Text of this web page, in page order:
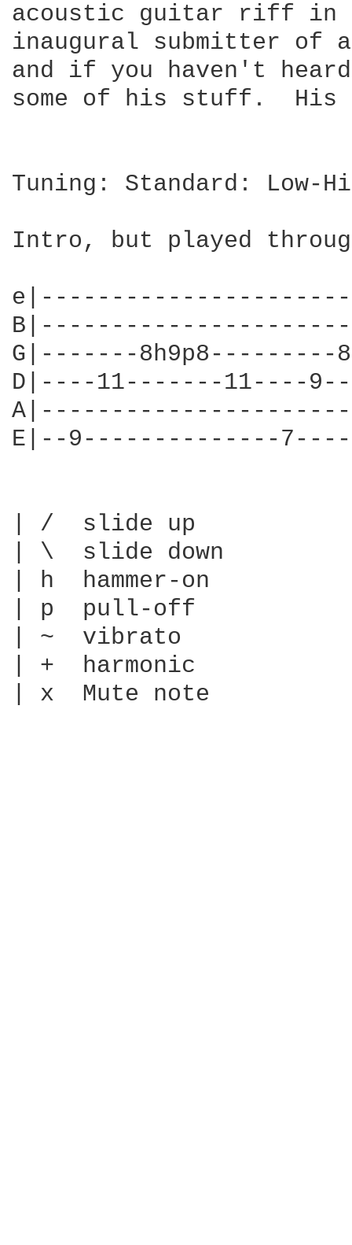
acoustic guitar riff in
inaugural submitter of
and if you haven't
some of his stuff.  His
Tuning: Standard: Low-
Intro, but played
G|-------
D|----11-------11----
E|--9--------------
| /  slide up
| \  slide down
| h  hammer-on
| p  pull-off
| ~  vibrato
| +  harmonic
| x  Mute note